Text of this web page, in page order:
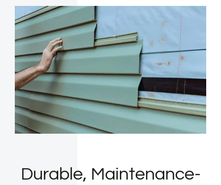
Durable, Maintenance-